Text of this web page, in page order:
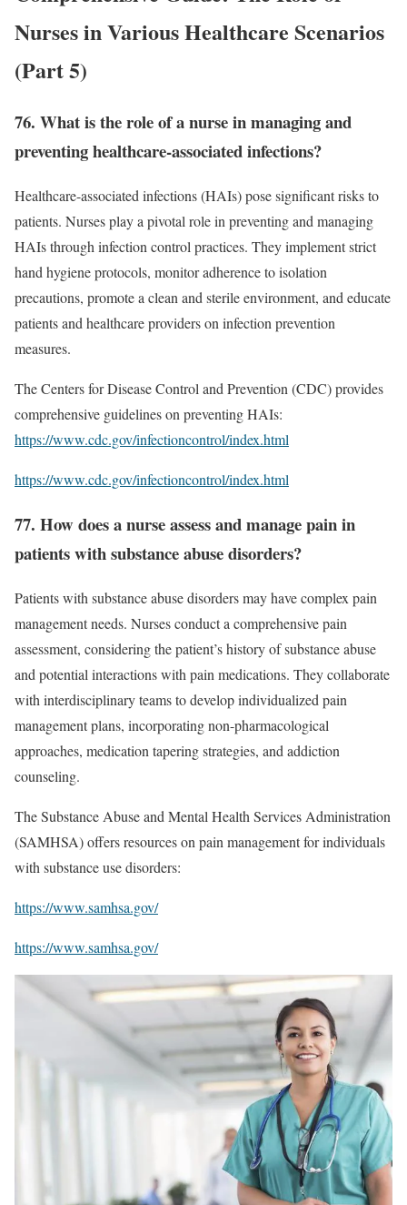
Nurses in Various Healthcare Scenarios
(Part 5)
76. What is the role of a nurse in managing and
preventing healthcare-associated infections?
Healthcare-associated infections (HAIs) pose significant risks to
patients. Nurses play a pivotal role in preventing and managing
HAIs through infection control practices. They implement strict
hand hygiene protocols, monitor adherence to isolation
precautions, promote a clean and sterile environment, and educate
patients and healthcare providers on infection prevention
measures.
The Centers for Disease Control and Prevention (CDC) provides
comprehensive guidelines on preventing HAIs:
https://www.cdc.gov/infectioncontrol/index.html
https://www.cdc.gov/infectioncontrol/index.html
77. How does a nurse assess and manage pain in
patients with substance abuse disorders?
Patients with substance abuse disorders may have complex pain
management needs. Nurses conduct a comprehensive pain
assessment, considering the patient’s history of substance abuse
and potential interactions with pain medications. They collaborate
with interdisciplinary teams to develop individualized pain
management plans, incorporating non-pharmacological
approaches, medication tapering strategies, and addiction
counseling.
The Substance Abuse and Mental Health Services Administration
(SAMHSA) offers resources on pain management for individuals
with substance use disorders:
https://www.samhsa.gov/
https://www.samhsa.gov/